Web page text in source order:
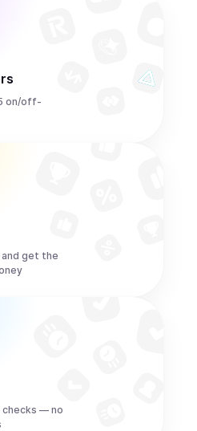
on/off-
get the
— no